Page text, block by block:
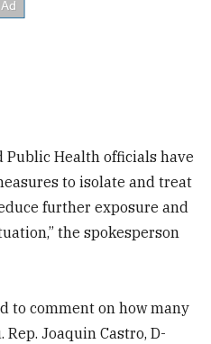
Public Health officials have
to isolate and treat
further exposure and
the spokesperson
to comment on how many
Joaquin Castro, D-